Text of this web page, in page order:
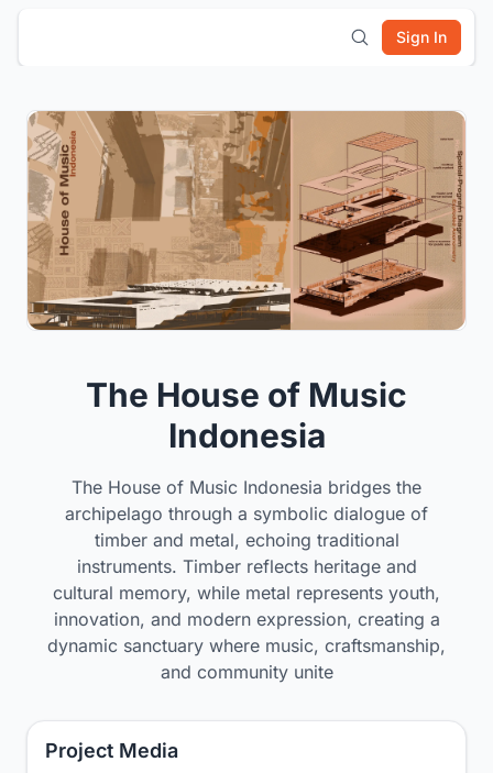
Sign In
The House of Music
Indonesia
The House of Music Indonesia bridges the
archipelago through a symbolic dialogue of
timber and metal, echoing traditional
instruments. Timber reflects heritage and
cultural memory, while metal represents youth,
innovation, and modern expression, creating a
dynamic sanctuary where music, craftsmanship,
and community unite
Project Media